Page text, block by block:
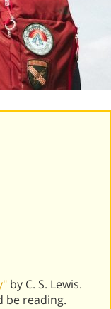
by C. S. Lewis.
be reading.